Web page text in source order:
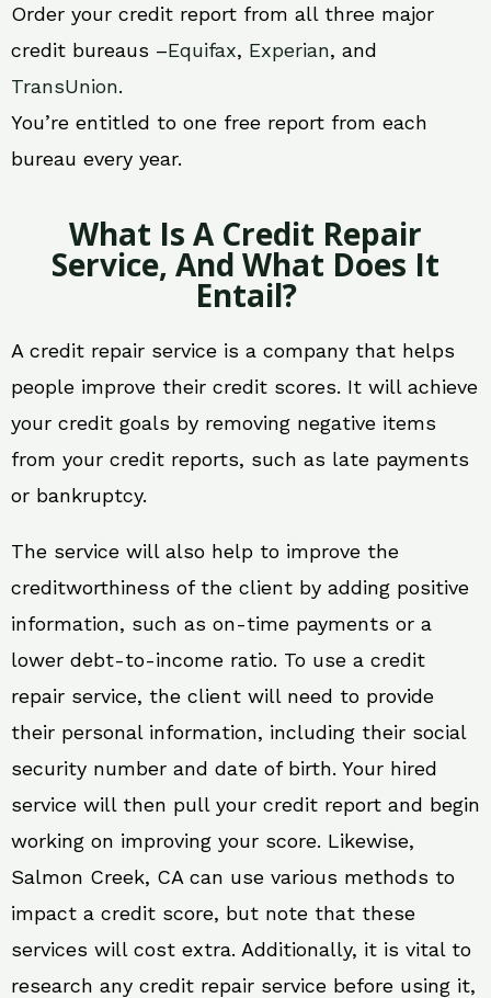
Order your credit report from all three major
credit bureaus –Equifax, Experian, and
TransUnion.
You’re entitled to one free report from each
bureau every year.
What Is A Credit Repair
Service, And What Does It
Entail?
A credit repair service is a company that helps
people improve their credit scores. It will achieve
your credit goals by removing negative items
from your credit reports, such as late payments
or bankruptcy.
The service will also help to improve the
creditworthiness of the client by adding positive
information, such as on-time payments or a
lower debt-to-income ratio. To use a credit
repair service, the client will need to provide
their personal information, including their social
security number and date of birth. Your hired
service will then pull your credit report and begin
working on improving your score. Likewise,
Salmon Creek, CA can use various methods to
impact a credit score, but note that these
services will cost extra. Additionally, it is vital to
research any credit repair service before using it,